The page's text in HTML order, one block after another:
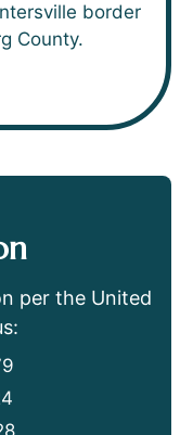
border
County.
per the United